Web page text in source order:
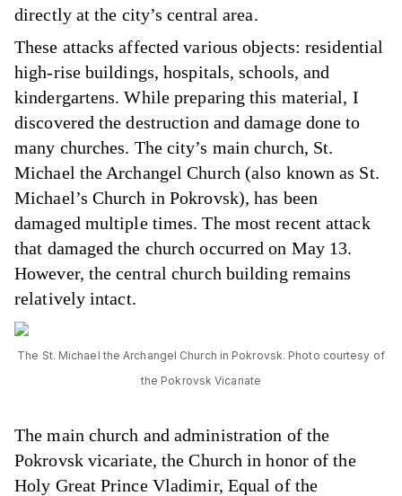
directly at the city’s central area.
These attacks affected various objects: residential
high-rise buildings, hospitals, schools, and
kindergartens. While preparing this material, I
discovered the destruction and damage done to
many churches. The city’s main church, St.
Michael the Archangel Church (also known as St.
Michael’s Church in Pokrovsk), has been
damaged multiple times. The most recent attack
that damaged the church occurred on May 13.
However, the central church building remains
relatively intact.
The St. Michael the Archangel Church in Pokrovsk. Photo courtesy of
the Pokrovsk Vicariate
The main church and administration of the
Pokrovsk vicariate, the Church in honor of the
Holy Great Prince Vladimir, Equal of the